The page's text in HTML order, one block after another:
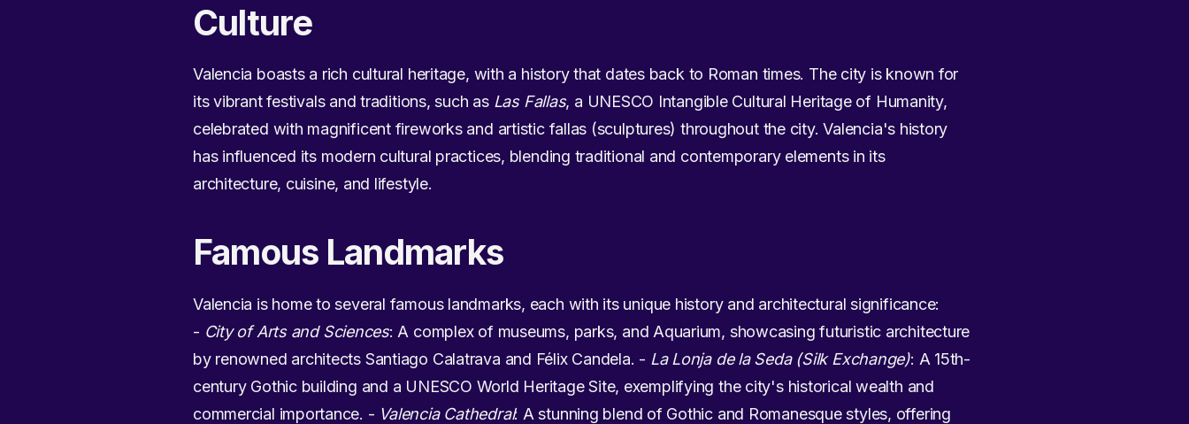
Culture
Valencia boasts a rich cultural heritage, with a history that dates back to Roman times. The city is known for
its vibrant festivals and traditions, such as Las Fallas, a UNESCO Intangible Cultural Heritage of Humanity,
celebrated with magnificent fireworks and artistic fallas (sculptures) throughout the city. Valencia's history
has influenced its modern cultural practices, blending traditional and contemporary elements in its
architecture, cuisine, and lifestyle.
Famous Landmarks
Valencia is home to several famous landmarks, each with its unique history and architectural significance:
- City of Arts and Sciences: A complex of museums, parks, and Aquarium, showcasing futuristic architecture
by renowned architects Santiago Calatrava and Félix Candela. - La Lonja de la Seda (Silk Exchange): A 15th-
century Gothic building and a UNESCO World Heritage Site, exemplifying the city's historical wealth and
commercial importance. - Valencia Cathedral: A stunning blend of Gothic and Romanesque styles, offering